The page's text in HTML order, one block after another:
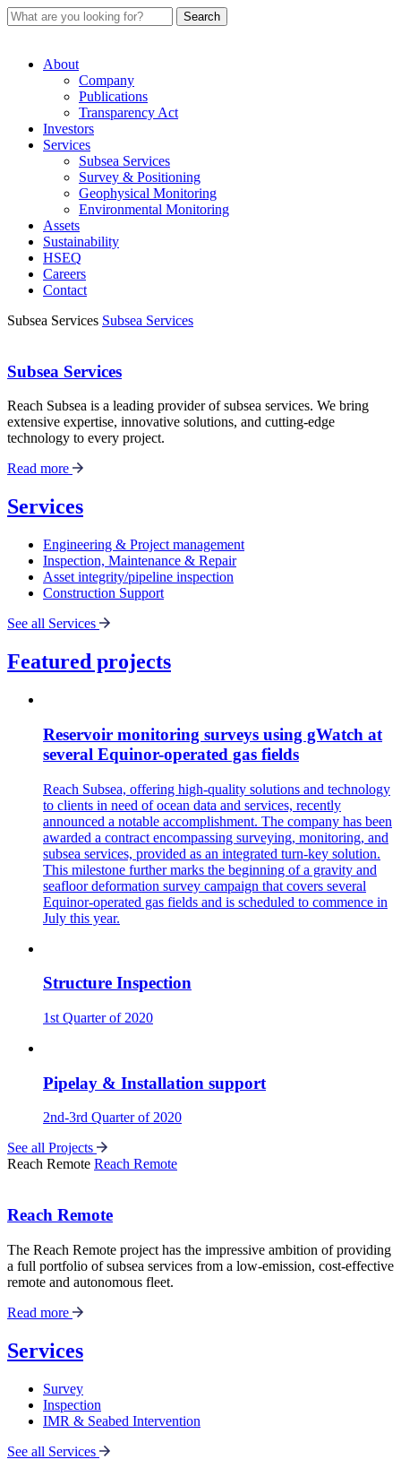
About
Company
Publications
Transparency Act
Investors
Services
Subsea Services
Survey & Positioning
Geophysical Monitoring
Environmental Monitoring
Assets
Sustainability
HSEQ
Careers
Contact
Subsea Services Subsea Services
Subsea Services
Reach Subsea is a leading provider of subsea services. We bring
extensive expertise, innovative solutions, and cutting-edge
technology to every project.
Read more
Services
Engineering & Project management
Inspection, Maintenance & Repair
Asset integrity/pipeline inspection
Construction Support
See all Services
Featured projects
Reservoir monitoring surveys using gWatch at
several Equinor-operated gas fields
Reach Subsea, offering high-quality solutions and technology
to clients in need of ocean data and services, recently
announced a notable accomplishment. The company has been
awarded a contract encompassing surveying, monitoring, and
subsea services, provided as an integrated turn-key solution.
This milestone further marks the beginning of a gravity and
seafloor deformation survey campaign that covers several
Equinor-operated gas fields and is scheduled to commence in
July this year.
Structure Inspection
1st Quarter of 2020
Pipelay & Installation support
2nd-3rd Quarter of 2020
See all Projects
Reach Remote Reach Remote
Reach Remote
The Reach Remote project has the impressive ambition of providing
a full portfolio of subsea services from a low-emission, cost-effective
remote and autonomous fleet.
Read more
Services
Survey
Inspection
IMR & Seabed Intervention
See all Services